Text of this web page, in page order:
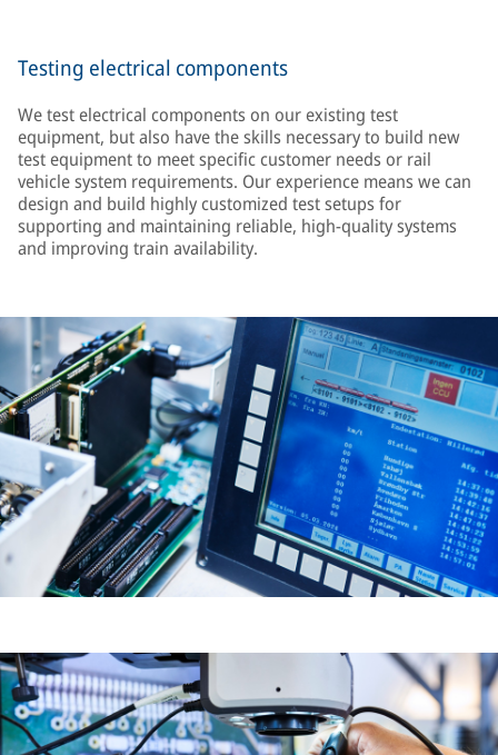
Testing electrical components
We test electrical components on our existing test
equipment, but also have the skills necessary to build new
test equipment to meet specific customer needs or rail
vehicle system requirements. Our experience means we can
design and build highly customized test setups for
supporting and maintaining reliable, high-quality systems
and improving train availability.